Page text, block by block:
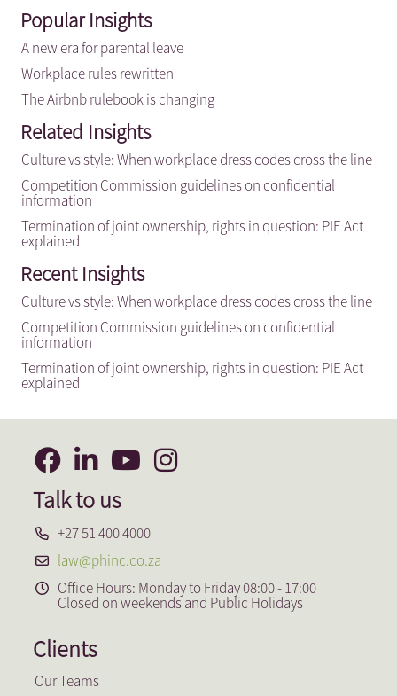
Popular Insights
A new era for parental leave
Workplace rules rewritten
The Airbnb rulebook is changing
Related Insights
Culture vs style: When workplace dress codes cross the line
Competition Commission guidelines on confidential
information
Termination of joint ownership, rights in question: PIE Act
explained
Recent Insights
Culture vs style: When workplace dress codes cross the line
Competition Commission guidelines on confidential
information
Termination of joint ownership, rights in question: PIE Act
explained
Talk to us
+27 51 400 4000
law@phinc.co.za
Office Hours: Monday to Friday 08:00 - 17:00
Closed on weekends and Public Holidays
Clients
Our Teams